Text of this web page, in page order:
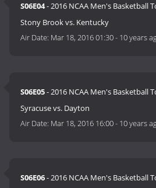
S06E04- 2016 NCAA Men's Basketball
Stony Brook vs. Kentucky
Air Date: Mar 18, 2016 01:30- 10 years
S06E05- 2016 NCAA Men's Basketball
Syracuse vs. Dayton
Air Date: Mar 18, 2016 16:00- 10 years
S06E06- 2016 NCAA Men's Basketball